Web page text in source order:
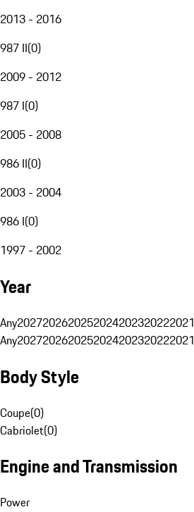
2013 - 2016
987 II(0)
2009 - 2012
987 I(0)
2005 - 2008
986 II(0)
2003 - 2004
986 I(0)
1997 - 2002
Year
Any2027202620252024202320222021
Any2027202620252024202320222021
Body Style
Coupe(0)
Cabriolet(0)
Engine and Transmission
Power